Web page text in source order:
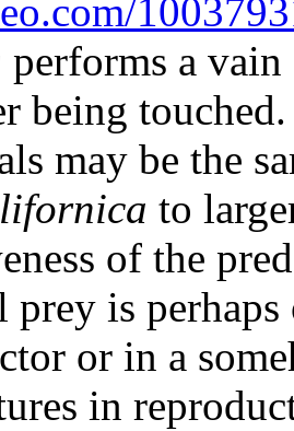
performs a
being
may be the
to
of the
prey is
or in a
in